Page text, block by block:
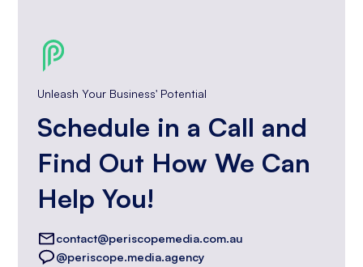
Unleash Your Business' Potential
Schedule in a Call and
Find Out How We Can
Help You!
contact@periscopemedia.com.au
@periscope.media.agency